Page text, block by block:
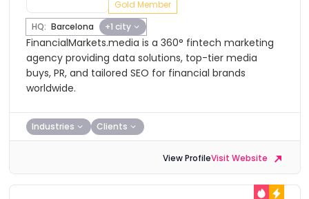
Gold Member
HQ: Barcelona +1 city
FinancialMarkets.media is a 360° fintech marketing
agency providing data solutions, top-tier media
buys, PR, and tailored SEO for financial brands
worldwide.
Industries Clients
View ProfileVisit Website